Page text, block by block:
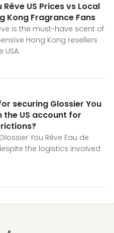
US Prices vs Local
Kong Fragrance Fans
is the must-have scent of
Hong Kong resellers
securing Glossier You
the US account for
You Rêve Eau de
the logistics involved